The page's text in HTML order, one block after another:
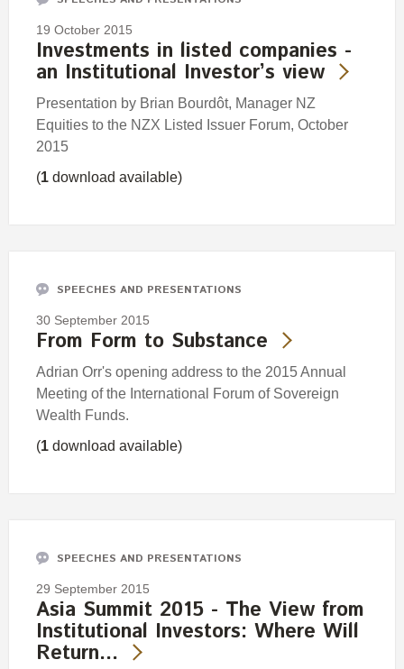
19 October 2015
Investments in listed companies -
an Institutional Investor’s view
Presentation by Brian Bourdôt, Manager NZ
Equities to the NZX Listed Issuer Forum, October
2015
(1 download available)
SPEECHES AND PRESENTATIONS
30 September 2015
From Form to Substance
Adrian Orr's opening address to the 2015 Annual
Meeting of the International Forum of Sovereign
Wealth Funds.
(1 download available)
SPEECHES AND PRESENTATIONS
29 September 2015
Asia Summit 2015 - The View from
Institutional Investors: Where Will
Return…